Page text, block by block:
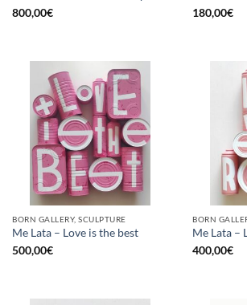
800,00€
180,00€
BORN GALLERY, SCULPTURE
Me Lata – Love is the best
500,00€
BORN
Me Lata –
400,00€